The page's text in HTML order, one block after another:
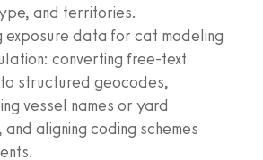
and territories.
exposure data for cat modeling
converting free-text
structured geocodes,
vessel names or yard
aligning coding schemes